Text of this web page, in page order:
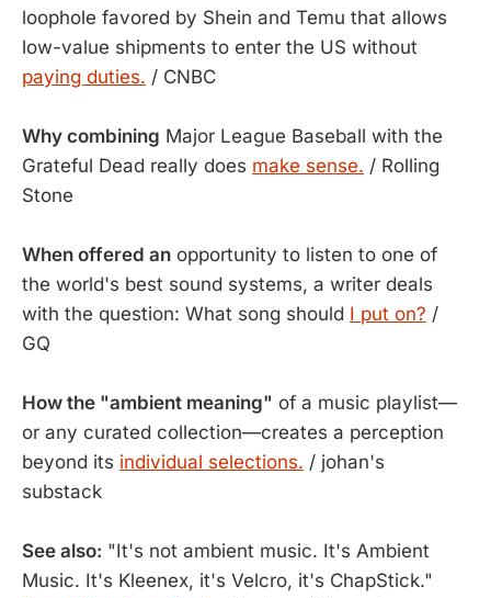
loophole favored by Shein and Temu that allows
low-value shipments to enter the US without
paying duties. / CNBC
Why combining Major League Baseball with the
Grateful Dead really does make sense. / Rolling
Stone
When offered an opportunity to listen to one of
the world's best sound systems, a writer deals
with the question: What song should I put on? /
GQ
How the "ambient meaning" of a music playlist—
or any curated collection—creates a perception
beyond its individual selections. / johan's
substack
See also: "It's not ambient music. It's Ambient
Music. It's Kleenex, it's Velcro, it's ChapStick."